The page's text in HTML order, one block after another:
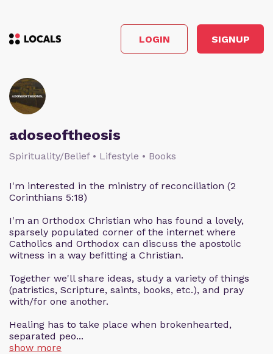
LOGIN SIGNUP
adoseoftheosis
Spirituality/Belief • Lifestyle • Books
I'm interested in the ministry of reconciliation (2
Corinthians 5:18)
I'm an Orthodox Christian who has found a lovely,
sparsely populated corner of the internet where
Catholics and Orthodox can discuss the apostolic
witness in a way befitting a Christian.
Together we'll share ideas, study a variety of things
(patristics, Scripture, saints, books, etc.), and pray
with/for one another.
Healing has to take place when brokenhearted,
separated peo...
show more